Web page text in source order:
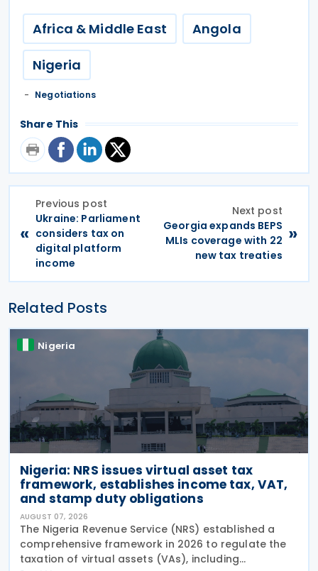
Africa & Middle East Angola
Nigeria
Negotiations
Share This
«
Previous post
Ukraine: Parliament
considers tax on
digital platform
income
Next post
Georgia expands BEPS
MLIs coverage with 22
new tax treaties
»
Related Posts
Nigeria
Nigeria: NRS issues virtual asset tax
framework, establishes income tax, VAT,
and stamp duty obligations
AUGUST 07, 2026
The Nigeria Revenue Service (NRS) established a
comprehensive framework in 2026 to regulate the
taxation of virtual assets (VAs), including